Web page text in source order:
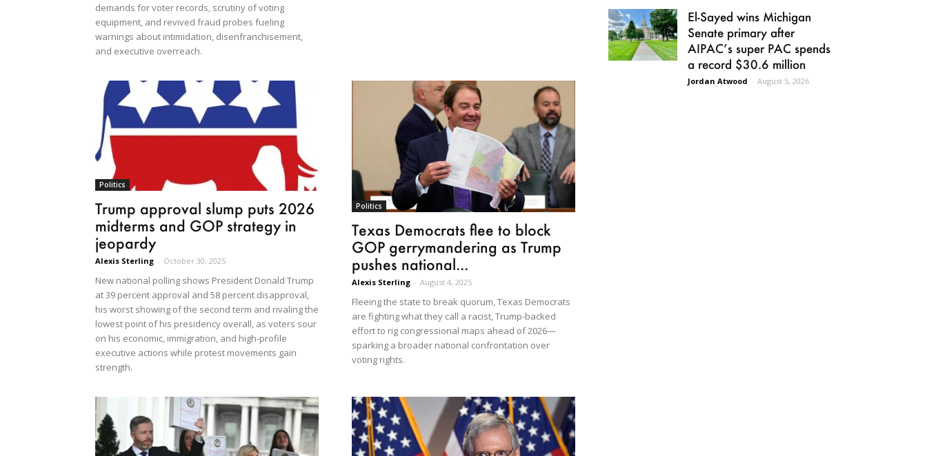
demands for voter records, scrutiny of voting
equipment, and revived fraud probes fueling
warnings about intimidation, disenfranchisement,
and executive overreach.
Politics
Trump approval slump puts 2026
midterms and GOP strategy in
jeopardy
Alexis Sterling - October 30, 2025
New national polling shows President Donald Trump
at 39 percent approval and 58 percent disapproval,
his worst showing of the second term and rivaling the
lowest point of his presidency overall, as voters sour
on his economic, immigration, and high-profile
executive actions while protest movements gain
strength.
Politics
Texas Democrats flee to block
GOP gerrymandering as Trump
pushes national...
Alexis Sterling - August 4, 2025
Fleeing the state to break quorum, Texas Democrats
are fighting what they call a racist, Trump-backed
effort to rig congressional maps ahead of 2026—
sparking a broader national confrontation over
voting rights.
El-Sayed wins Michigan
Senate primary after
AIPAC’s super PAC spends
a record $30.6 million
Jordan Atwood - August 5, 2026